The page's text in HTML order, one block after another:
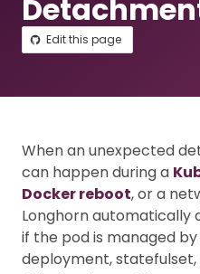
Edit this page
When an unexpected
can happen during a
Docker reboot, or a
Longhorn automatically
if the pod is managed
deployment,